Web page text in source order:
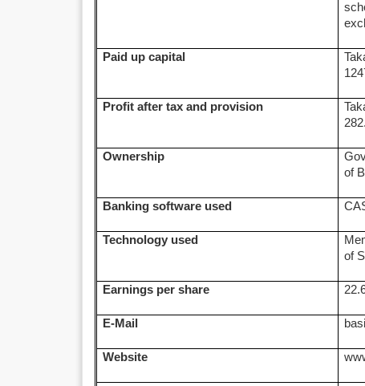
Paid up capital
Profit after tax and provision
Ownership
of
Banking software used
Technology used
of
Earnings per share
E-Mail
Website